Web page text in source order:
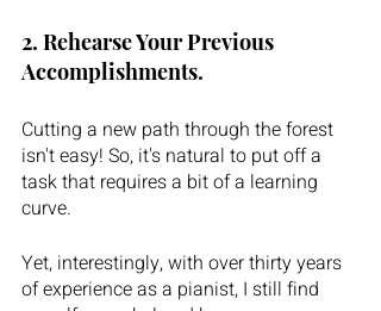
2. Rehearse Your Previous
Accomplishments.
Cutting a new path through the forest
isn't easy! So, it's natural to put off a
task that requires a bit of a learning
curve.
Yet, interestingly, with over thirty years
of experience as a pianist, I still find